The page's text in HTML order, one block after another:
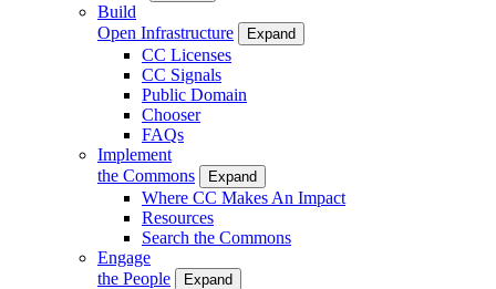
Build
Open Infrastructure
Expand
CC Licenses
CC Signals
Public Domain
Chooser
FAQs
Implement
the Commons
Expand
Where CC Makes An Impact
Resources
Search the Commons
Engage
the People
Expand